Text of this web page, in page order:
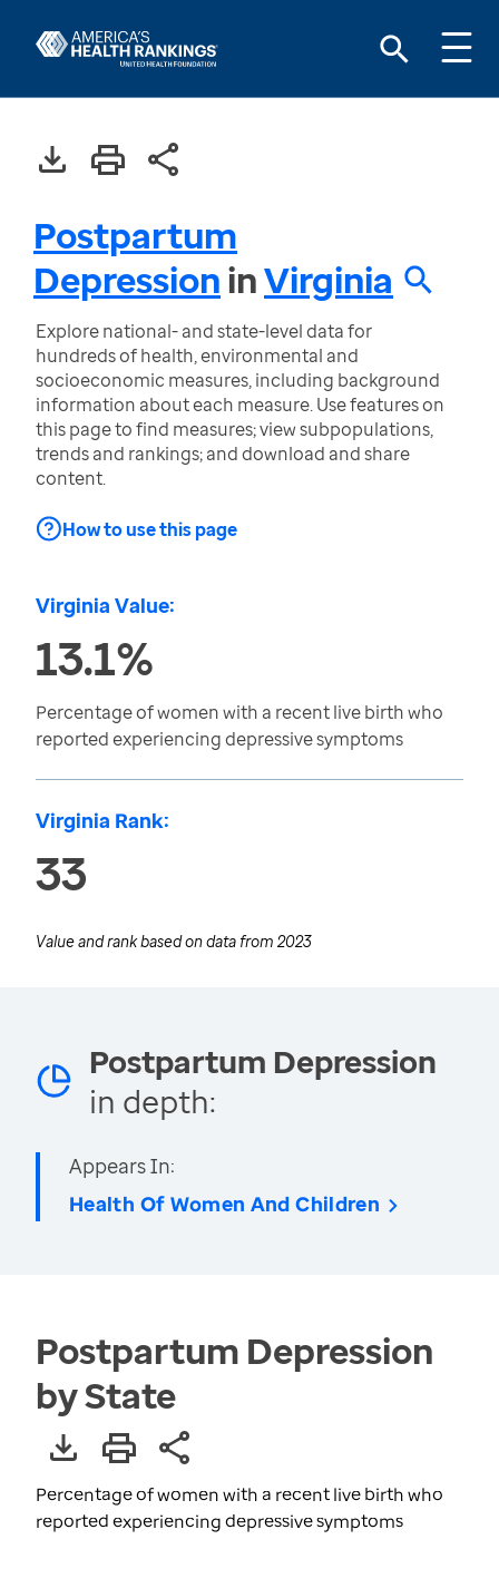
Postpartum
DepressioninVirginia
Explore national- and state-level data for
hundreds of health, environmental and
socioeconomic measures, including background
information about each measure. Use features on
this page to find measures; view subpopulations,
trends and rankings; and download and share
content.
How to use this page
Virginia Value:
13.1%
Percentage of women with a recent live birth who
reported experiencing depressive symptoms
Virginia Rank:
33
Value and rank based on data from 2023
Postpartum Depression
in depth:
Appears In:
Health Of Women And Children
Postpartum Depression
by State
Percentage of women with a recent live birth who
reported experiencing depressive symptoms